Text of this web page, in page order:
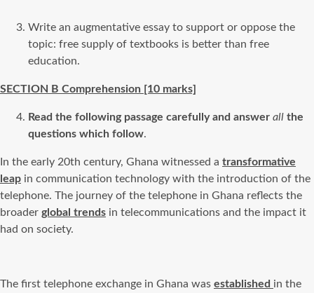
Write an augmentative essay to support or oppose the
topic: free supply of textbooks is better than free
education.
SECTION B Comprehension [10 marks]
Read the following passage carefully and answer all the
questions which follow.
In the early 20th century, Ghana witnessed a transformative
leap in communication technology with the introduction of the
telephone. The journey of the telephone in Ghana reflects the
broader global trends in telecommunications and the impact it
had on society.
The first telephone exchange in Ghana was established in the